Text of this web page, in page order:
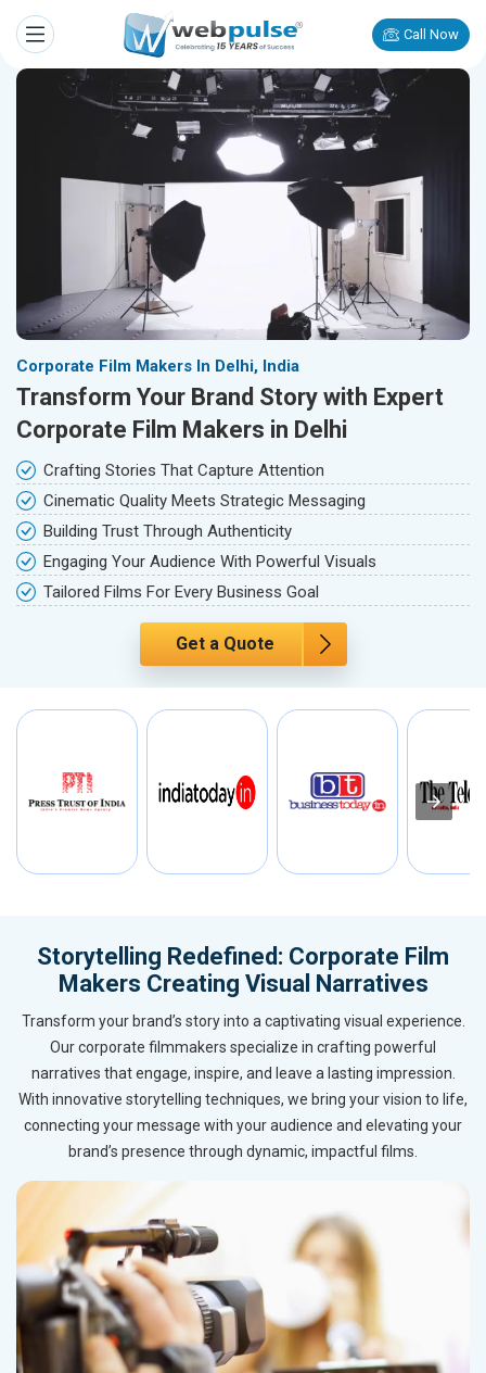
Call Now
Corporate Film Makers In Delhi, India
Transform Your Brand Story with Expert
Corporate Film Makers in Delhi
Crafting Stories That Capture Attention
Cinematic Quality Meets Strategic Messaging
Building Trust Through Authenticity
Engaging Your Audience With Powerful Visuals
Tailored Films For Every Business Goal
Get a Quote
Storytelling Redefined: Corporate Film
Makers Creating Visual Narratives
Transform your brand’s story into a captivating visual experience.
Our corporate filmmakers specialize in crafting powerful
narratives that engage, inspire, and leave a lasting impression.
With innovative storytelling techniques, we bring your vision to life,
connecting your message with your audience and elevating your
brand’s presence through dynamic, impactful films.